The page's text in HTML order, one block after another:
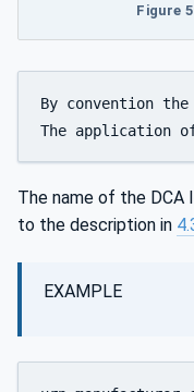
Figure
By convention
The application
The name of the
to the description in
EXAMPLE